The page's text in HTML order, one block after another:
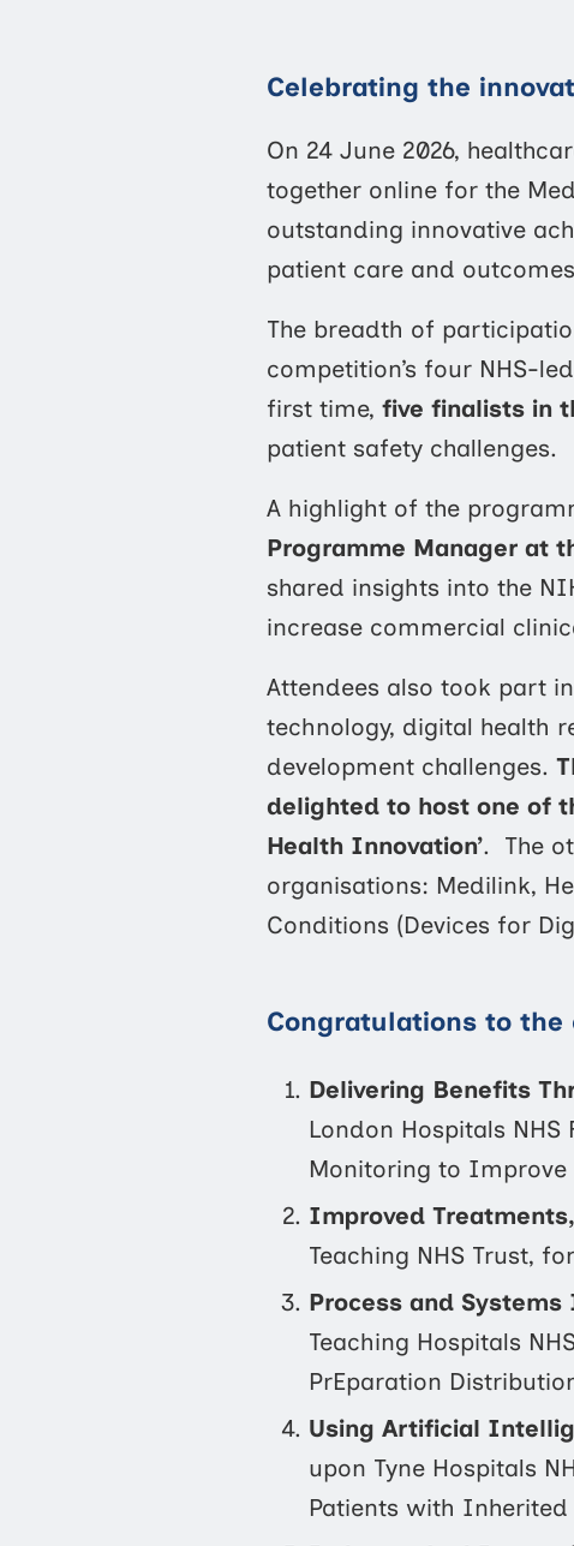
Celebrating the
On 24 June 2026,
together online for the
outstanding innovative
patient care and
The breadth of
competition’s four NHS-
first time, five finalists in
patient safety challenges.
A highlight of the
Programme Manager at
shared insights into the
increase commercial
Attendees also took part
technology, digital health
development challenges.
delighted to host one of
Health Innovation’. The
organisations: Medilink,
Conditions (Devices for
Congratulations to
Delivering Benefits
London Hospitals
Monitoring to Improve
Improved
Teaching NHS Trust,
Process and
Teaching Hospitals
PrEparation
Using Artificial
upon Tyne Hospitals
Patients with Inherited